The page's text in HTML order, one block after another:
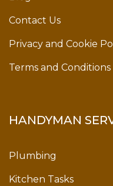
Contact Us
Privacy and Cookie
Terms and Conditions
HANDYMAN
Plumbing
Kitchen Tasks